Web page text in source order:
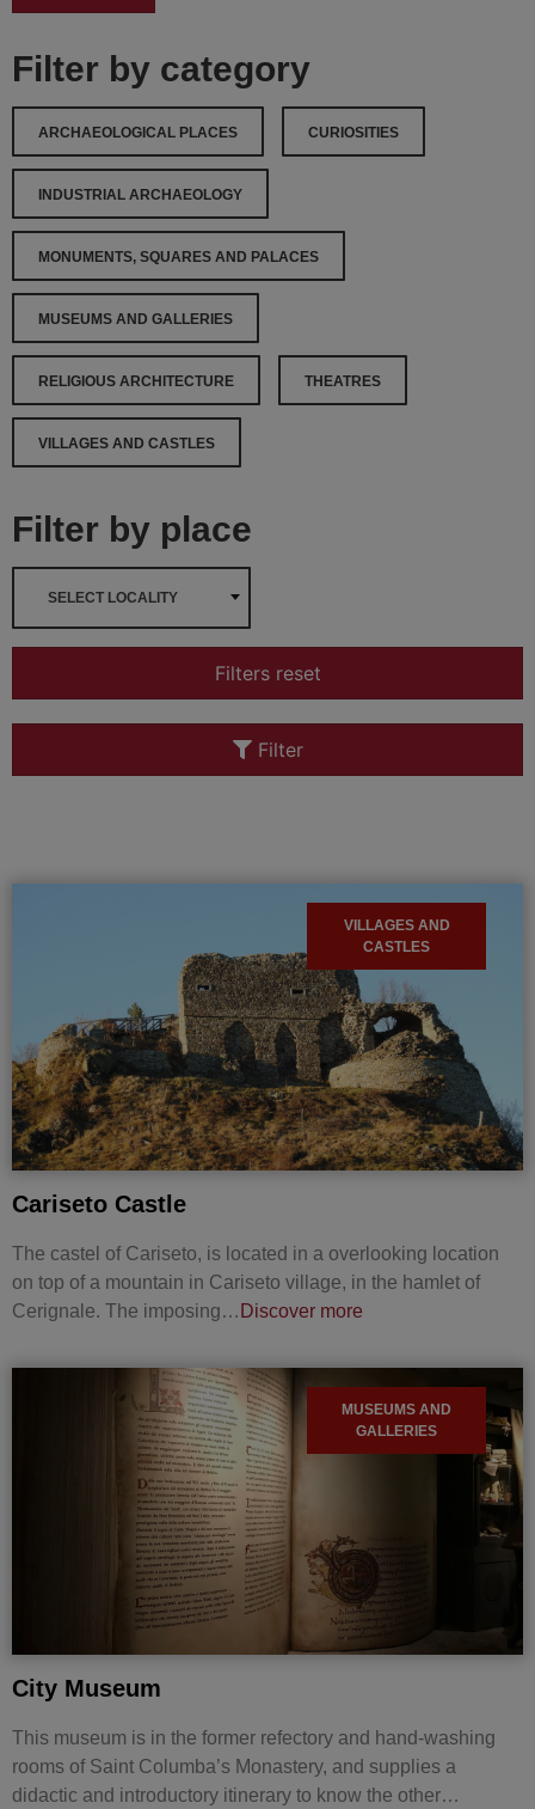
Filter by category
ARCHAEOLOGICAL PLACES CURIOSITIES
INDUSTRIAL ARCHAEOLOGY
MONUMENTS, SQUARES AND PALACES
MUSEUMS AND GALLERIES
RELIGIOUS ARCHITECTURE THEATRES
VILLAGES AND CASTLES
Filter by place
SELECT LOCALITY
Filters reset
Filter
VILLAGES AND
CASTLES
Cariseto Castle
The castel of Cariseto, is located in a overlooking location
on top of a mountain in Cariseto village, in the hamlet of
Cerignale. The imposing… Discover more
MUSEUMS AND
GALLERIES
City Museum
This museum is in the former refectory and hand-washing
rooms of Saint Columba’s Monastery, and supplies a
didactic and introductory itinerary to know the other…